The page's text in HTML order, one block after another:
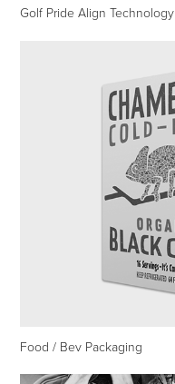
Golf Pride Align Technology
Food / Bev Packaging